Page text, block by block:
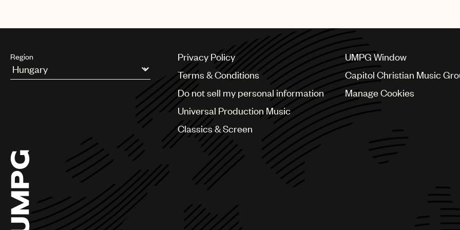
Region
Argentina
Chile
China
Colombia
Croatia
Czech Republic
France
Georgia
Privacy Policy
Terms & Conditions
Do not sell my personal information
Universal Production Music
Classics & Screen
UMPG Window
Capitol Christian Music
Manage Cookies